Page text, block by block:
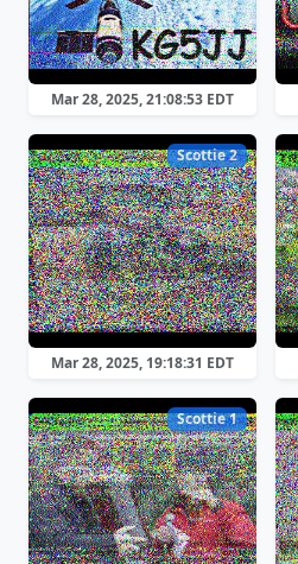
Mar 28, 2025, 21:08:53 EDT
Scottie 2
Mar 28, 2025, 19:18:31 EDT
Scottie 1